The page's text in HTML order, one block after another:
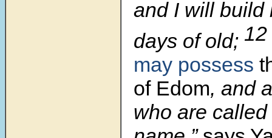
and I will build
days of old; 12
may possess
of Edom, and
who are